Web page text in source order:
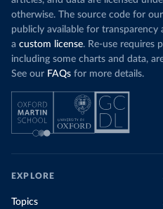
otherwise. The source code for
publicly available for
a custom license. Re-use requires
including some charts and data,
See our FAQs for more details.
EXPLORE
Topics